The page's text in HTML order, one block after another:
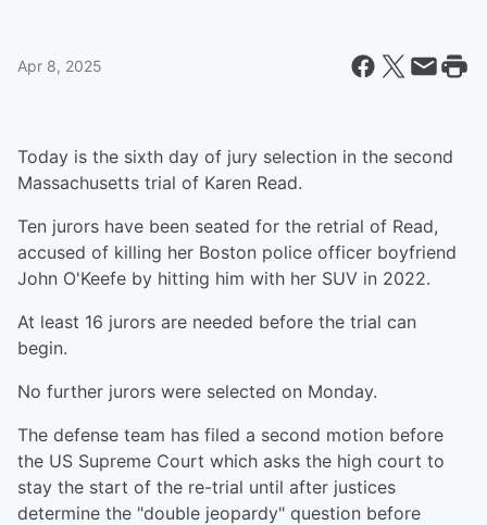
Apr 8, 2025
Today is the sixth day of jury selection in the second
Massachusetts trial of Karen Read.
Ten jurors have been seated for the retrial of Read,
accused of killing her Boston police officer boyfriend
John O'Keefe by hitting him with her SUV in 2022.
At least 16 jurors are needed before the trial can
begin.
No further jurors were selected on Monday.
The defense team has filed a second motion before
the US Supreme Court which asks the high court to
stay the start of the re-trial until after justices
determine the "double jeopardy" question before